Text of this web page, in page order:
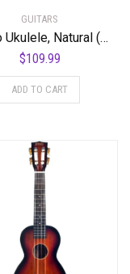
GUITARS
Mahalo Ukulele, Natural (MJ3 TBR)
$109.99
ADD TO CART